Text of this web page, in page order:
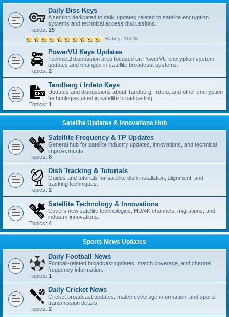
Daily Biss Keys
A section dedicated to daily updates related to satellite encryption
systems and technical access discussions.
Topics: 25
Rating: 100%
PowerVU Keys Updates
Technical discussion area focused on PowerVU encryption system
updates and changes in satellite broadcast systems.
Topics: 2
Tandberg / Irdeto Keys
Updates and discussions about Tandberg, Irdeto, and other encryption
technologies used in satellite broadcasting.
Topics: 1
Satellite Updates & Innovations Hub
Satellite Frequency & TP Updates
General hub for satellite industry updates, innovations, and technical
improvements.
Topics: 8
Dish Tracking & Tutorials
Guides and tutorials for satellite dish installation, alignment, and
tracking techniques.
Topics: 2
Satellite Technology & Innovations
Covers new satellite technologies, HD/4K channels, migrations, and
industry innovations.
Topics: 4
Sports News Updates
Daily Football News
Football-related broadcast updates, match coverage, and channel
frequency information.
Topics: 1
Daily Cricket News
Cricket broadcast updates, match coverage information, and sports
transmission details.
Topics: 2